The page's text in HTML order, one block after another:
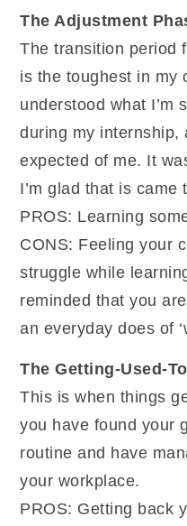
The Adjustment
The transition period
is the toughest in my
understood what I’m
during my internship,
expected of me. It
I’m glad that is came
PROS: Learning
CONS: Feeling your
struggle while
reminded that you
an everyday does of
The Getting-Used-
This is when things
you have found your
routine and have
your workplace.
PROS: Getting back